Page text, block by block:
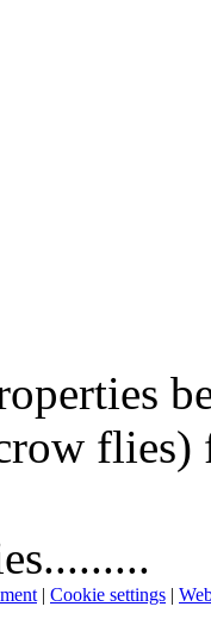
| Cookie settings |